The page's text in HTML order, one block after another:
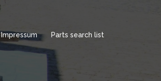
Impressum Parts search list